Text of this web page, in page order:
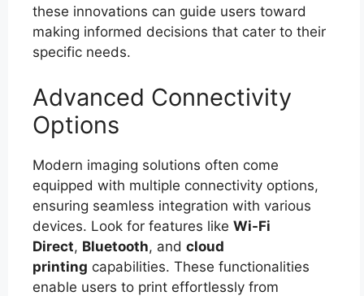
these innovations can guide users toward
making informed decisions that cater to their
specific needs.
Advanced Connectivity
Options
Modern imaging solutions often come
equipped with multiple connectivity options,
ensuring seamless integration with various
devices. Look for features like Wi-Fi
Direct, Bluetooth, and cloud
printing capabilities. These functionalities
enable users to print effortlessly from